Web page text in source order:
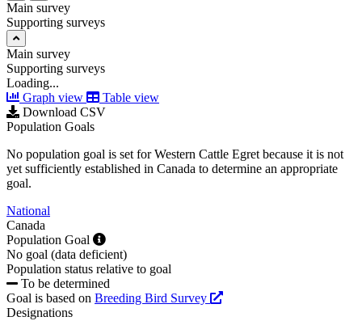
Main survey
Supporting surveys
Main survey
Supporting surveys
Loading...
Graph view
Table view
Download CSV
Population Goals
No population goal is set for Western Cattle Egret because it is not
yet sufficiently established in Canada to determine an appropriate
goal.
National
Canada
Population Goal
No goal (data deficient)
Population status relative to goal
To be determined
Goal is based on Breeding Bird Survey
Designations